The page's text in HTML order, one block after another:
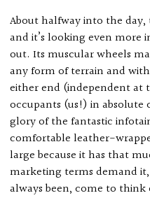
About halfway into the
and it’s looking even more
out. Its muscular wheels
any form of terrain and
either end (independent at
occupants (us!) in
glory of the fantastic
comfortable leather-
large because it has that
marketing terms demand
always been, come to think